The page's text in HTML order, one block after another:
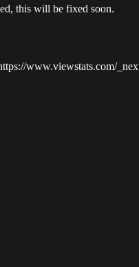
this will be fixed soon.
www.viewstats.com/